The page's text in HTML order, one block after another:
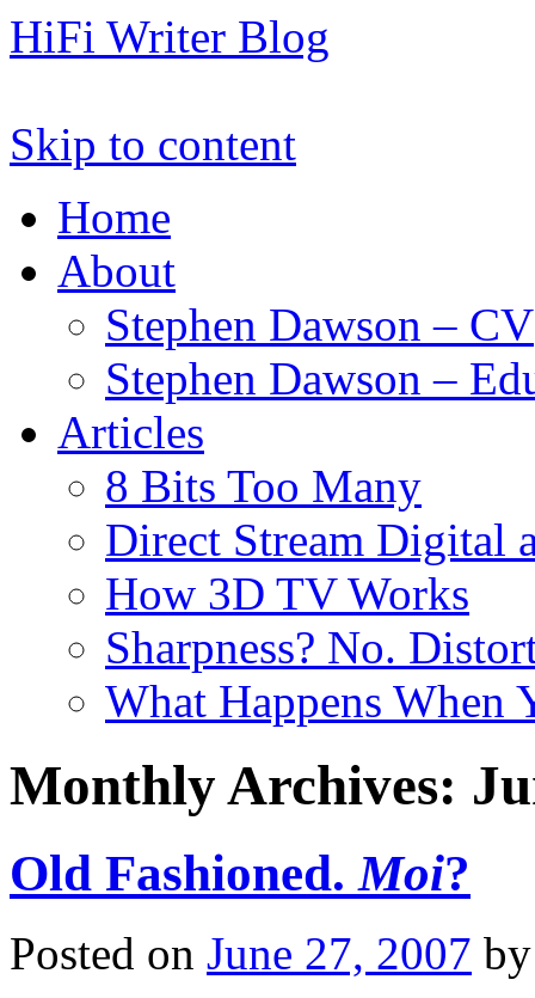
HiFi Writer Blog
Skip to content
Home
About
Stephen Dawson – CV
Stephen Dawson –
Articles
8 Bits Too Many
Direct Stream Digital
How 3D TV Works
Sharpness? No.
What Happens When
Monthly Archives:
Old Fashioned.Moi?
Posted on June 27, 2007 by